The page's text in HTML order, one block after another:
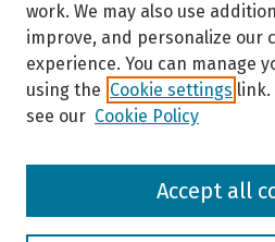
Browse
work. We may also use
improve, and personalize our
experience. You can manage
using the Cookie settings link.
see our Cookie Policy
Accept all